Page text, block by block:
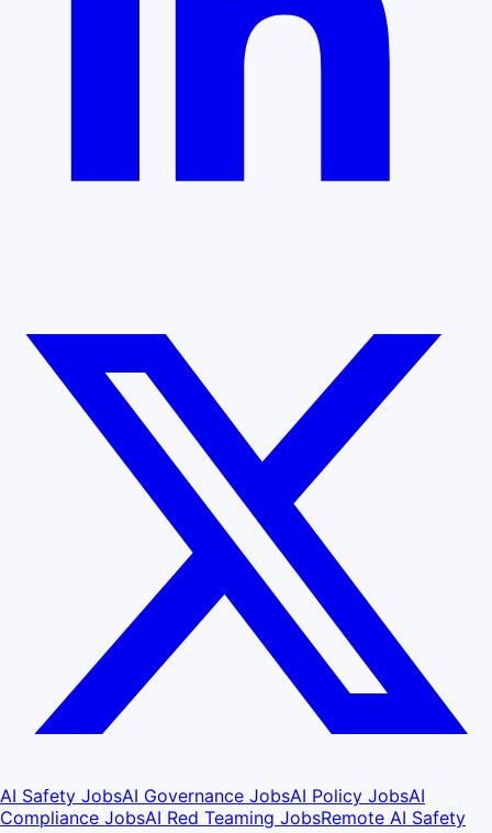
AI Safety JobsAI Governance JobsAI Policy JobsAI
Compliance JobsAI Red Teaming JobsRemote AI Safety